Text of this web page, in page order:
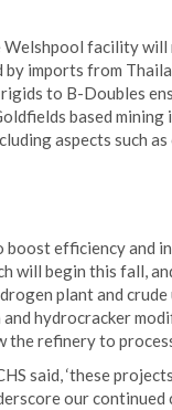
Welshpool facility will
imports from
to B-Doubles
based mining
aspects such
efficiency and
will begin this fall,
plant and
hydrocracker
the refinery to
said, ‘these
our continued